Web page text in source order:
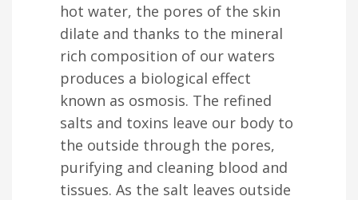
hot water, the pores of the skin
dilate and thanks to the mineral
rich composition of our waters
produces a biological effect
known as osmosis. The refined
salts and toxins leave our body to
the outside through the pores,
purifying and cleaning blood and
tissues. As the salt leaves outside